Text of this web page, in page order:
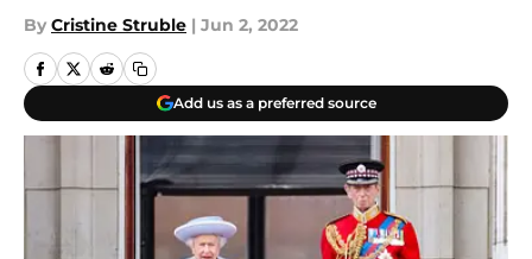
By Cristine Struble | Jun 2, 2022
Add us as a preferred source